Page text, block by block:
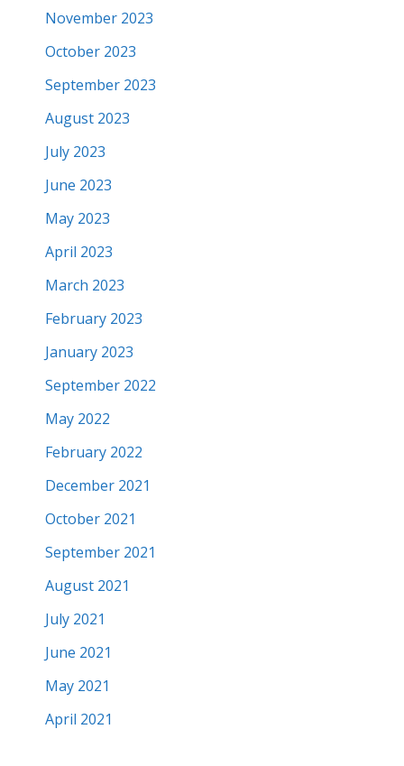
November 2023
October 2023
September 2023
August 2023
July 2023
June 2023
May 2023
April 2023
March 2023
February 2023
January 2023
September 2022
May 2022
February 2022
December 2021
October 2021
September 2021
August 2021
July 2021
June 2021
May 2021
April 2021